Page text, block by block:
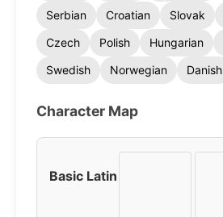
Serbian
Croatian Slovak
Czech
Polish Hungarian
Swedish
Norwegian Danish
Character Map
Basic Latin